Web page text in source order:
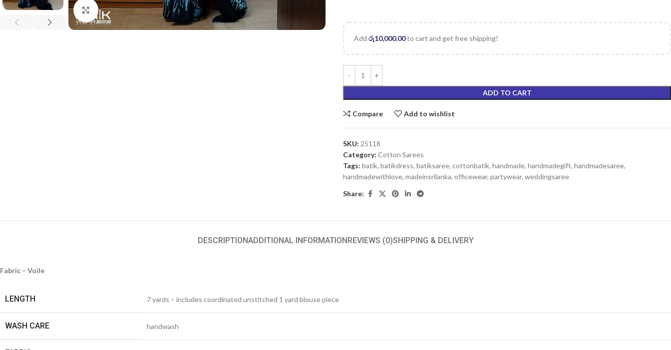
Click to enlarge
Add රු10,000.00to cart and get free shipping!
ADD TO CART
Compare Add to wishlist
SKU: 25118
Category: Cotton Sarees
Tags: batik, batikdress, batiksaree, cottonbatik, handmade, handmadegift, handmadesaree,
handmadewithlove, madeinsrilanka, officewear, partywear, weddingsaree
Share:
DESCRIPTIONADDITIONAL INFORMATIONREVIEWS (0)SHIPPING & DELIVERY
Fabric – Voile
LENGTH 7 yards – includes coordinated unstitched 1 yard blouse piece
WASH CARE handwash